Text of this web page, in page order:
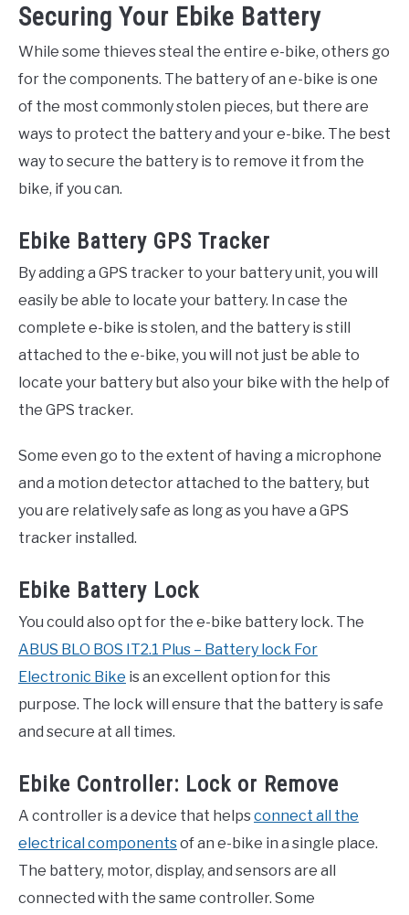
Securing Your Ebike Battery
While some thieves steal the entire e-bike, others go
for the components. The battery of an e-bike is one
of the most commonly stolen pieces, but there are
ways to protect the battery and your e-bike. The best
way to secure the battery is to remove it from the
bike, if you can.
Ebike Battery GPS Tracker
By adding a GPS tracker to your battery unit, you will
easily be able to locate your battery. In case the
complete e-bike is stolen, and the battery is still
attached to the e-bike, you will not just be able to
locate your battery but also your bike with the help of
the GPS tracker.
Some even go to the extent of having a microphone
and a motion detector attached to the battery, but
you are relatively safe as long as you have a GPS
tracker installed.
Ebike Battery Lock
You could also opt for the e-bike battery lock. The
ABUS BLO BOS IT2.1 Plus – Battery lock For
Electronic Bike is an excellent option for this
purpose. The lock will ensure that the battery is safe
and secure at all times.
Ebike Controller: Lock or Remove
A controller is a device that helpsconnect all the
electrical componentsof an e-bike in a single place.
The battery, motor, display, and sensors are all
connected with the same controller. Some